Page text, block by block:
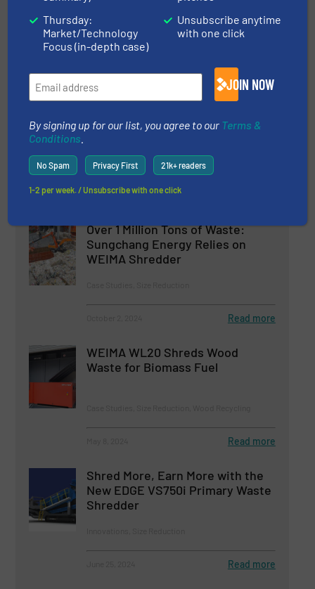
Shredding as a Key Process: WURSI Relies
on WEIMA W5.14 Shredders
Related Articles
Laminex Optimizes Wood Waste
Processing with WEIMA Shredder
Case Studies, Size Reduction, Wood Recycling
October 17, 2024
Over 1 Million Tons of Waste:
Sungchang Energy Relies on
WEIMA Shredder
Read more
WEIMA WL20 Shreds Wood
Waste for Biomass Fuel
Read more
Shred More, Earn More with the
New EDGE VS750i Primary Waste
Shredder
Read more
Thursday:
Market/Technology
Focus (in-depth case)
Unsubscribe anytime
with one click
JOIN NOW
By signing up for our list, you agree to our Terms &
Conditions
No Spam Privacy First 21k+ readers
1-2 per week. / Unsubscribe with one click